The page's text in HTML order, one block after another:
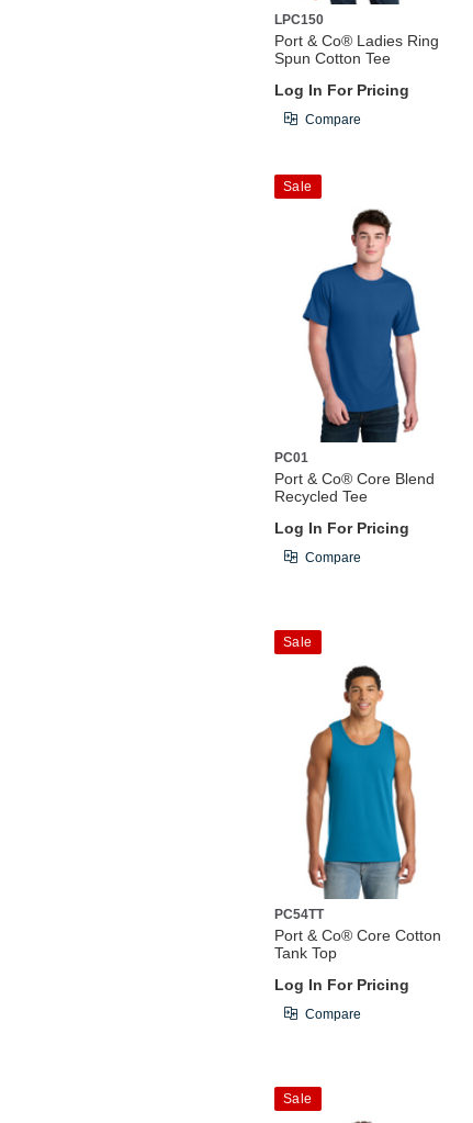
LPC150
Port & Co® Ladies Ring
Spun Cotton Tee
Log In For Pricing
Compare
Sale
PC01
Port & Co® Core Blend
Recycled Tee
Log In For Pricing
Compare
Sale
PC54TT
Port & Co® Core Cotton
Tank Top
Log In For Pricing
Compare
Sale